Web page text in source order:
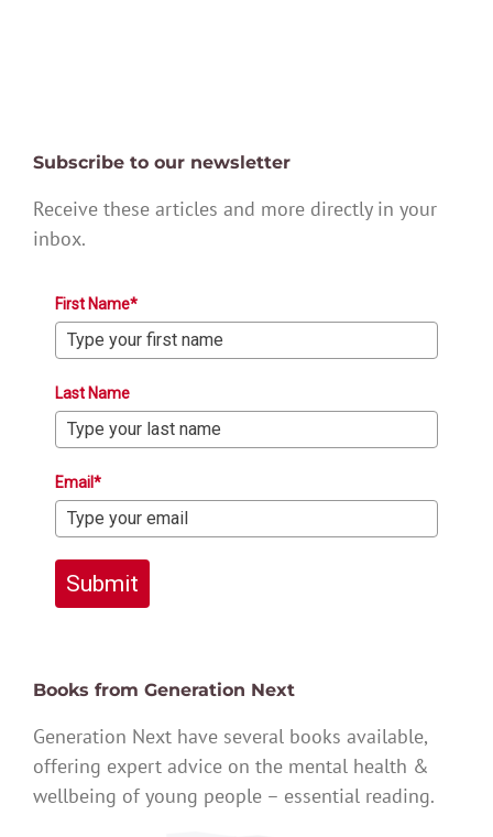
Subscribe to our newsletter
Receive these articles and more directly in your
inbox.
First Name*
Last Name
Email*
Submit
Books from Generation Next
Generation Next have several books available,
offering expert advice on the mental health &
wellbeing of young people – essential reading.